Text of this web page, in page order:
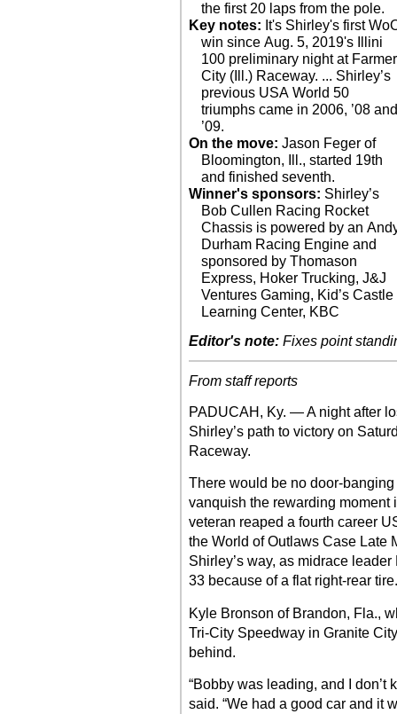
the first 20 laps from the pole.
Key notes: It's Shirley's first
win since Aug. 5, 2019's Illini
100 preliminary night at Farmer
City (Ill.) Raceway. ... Shirley’s
previous USA World 50
triumphs came in 2006, ’08
’09.
On the move: Jason Feger of
Bloomington, Ill., started 19th
and finished seventh.
Winner's sponsors: Shirley’s
Bob Cullen Racing Rocket
Chassis is powered by an
Durham Racing Engine and
sponsored by Thomason
Express, Hoker Trucking, J&J
Ventures Gaming, Kid’s Castle
Learning Center, KBC
Editor's note: Fixes point
From staff reports
PADUCAH, Ky. — A night after
Shirley’s path to victory on
Raceway.
There would be no door-
vanquish the rewarding moment
veteran reaped a fourth career
the World of Outlaws Case Late
Shirley’s way, as midrace
33 because of a flat right-rear tire.
Kyle Bronson of Brandon, Fla.,
Tri-City Speedway in Granite
behind.
“Bobby was leading, and I don’t
said. “We had a good car and it